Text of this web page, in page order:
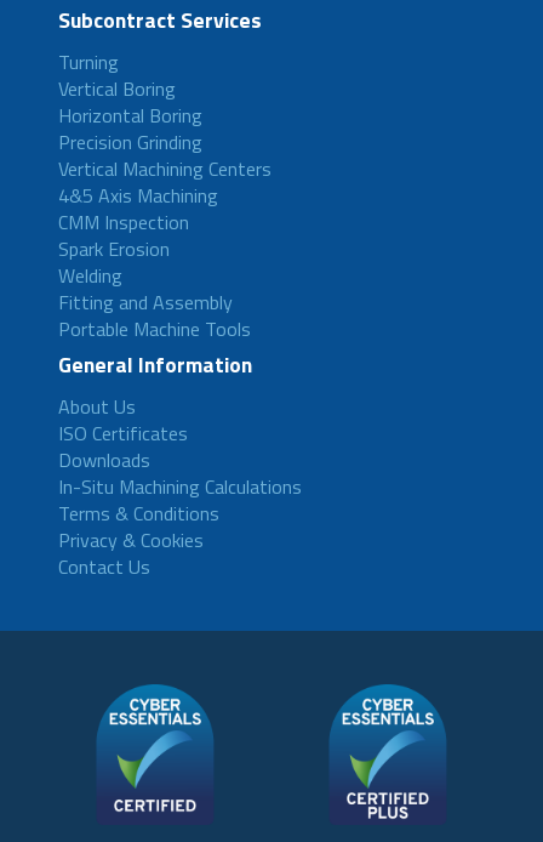
Subcontract Services
Turning
Vertical Boring
Horizontal Boring
Precision Grinding
Vertical Machining Centers
4&5 Axis Machining
CMM Inspection
Spark Erosion
Welding
Fitting and Assembly
Portable Machine Tools
General Information
About Us
ISO Certificates
Downloads
In-Situ Machining Calculations
Terms & Conditions
Privacy & Cookies
Contact Us